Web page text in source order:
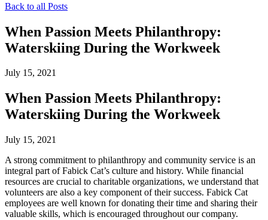
Back to all Posts
When Passion Meets Philanthropy:
Waterskiing During the Workweek
July 15, 2021
When Passion Meets Philanthropy:
Waterskiing During the Workweek
July 15, 2021
A strong commitment to philanthropy and community service is an
integral part of Fabick Cat’s culture and history. While financial
resources are crucial to charitable organizations, we understand that
volunteers are also a key component of their success. Fabick Cat
employees are well known for donating their time and sharing their
valuable skills, which is encouraged throughout our company.